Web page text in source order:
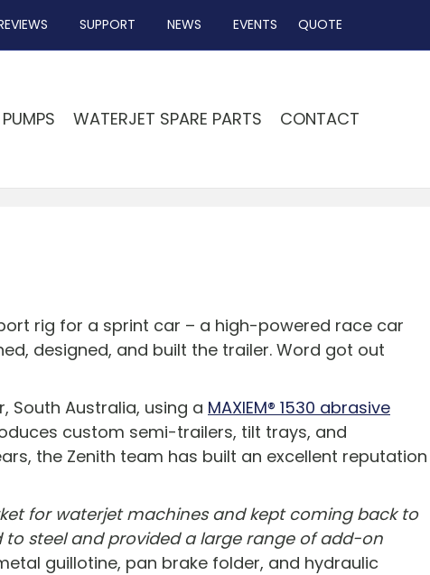
SUPPORT NEWS EVENTS QUOTE
PUMPS WATERJET SPARE PARTS CONTACT
rig for a sprint car – a high-powered race car
designed, and built the trailer. Word got out
South Australia, using a MAXIEM® 1530 abrasive
custom semi-trailers, tilt trays, and
the Zenith team has built an excellent reputation
for waterjet machines and kept coming back to
steel and provided a large range of add-on
guillotine, pan brake folder, and hydraulic